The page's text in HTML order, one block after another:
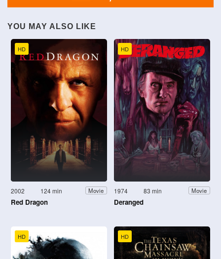
YOU MAY ALSO LIKE
HD
2002 124 min Movie
Red Dragon
HD
1974 83 min Movie
Deranged
HD HD